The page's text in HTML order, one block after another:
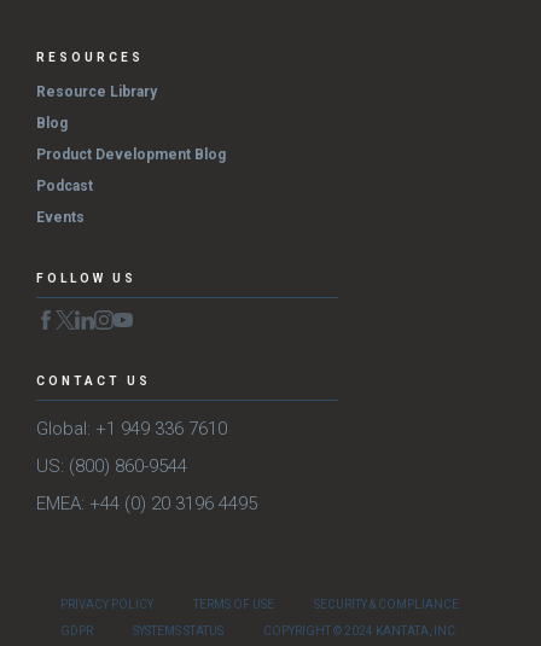
RESOURCES
Resource Library
Blog
Product Development Blog
Podcast
Events
FOLLOW US
CONTACT US
Global: +1 949 336 7610
US: (800) 860-9544
EMEA: +44 (0) 20 3196 4495
PRIVACY POLICY TERMS OF USE
SECURITY & COMPLIANCE
GDPR
SYSTEMS STATUS COPYRIGHT © 2024 KANTATA, INC.